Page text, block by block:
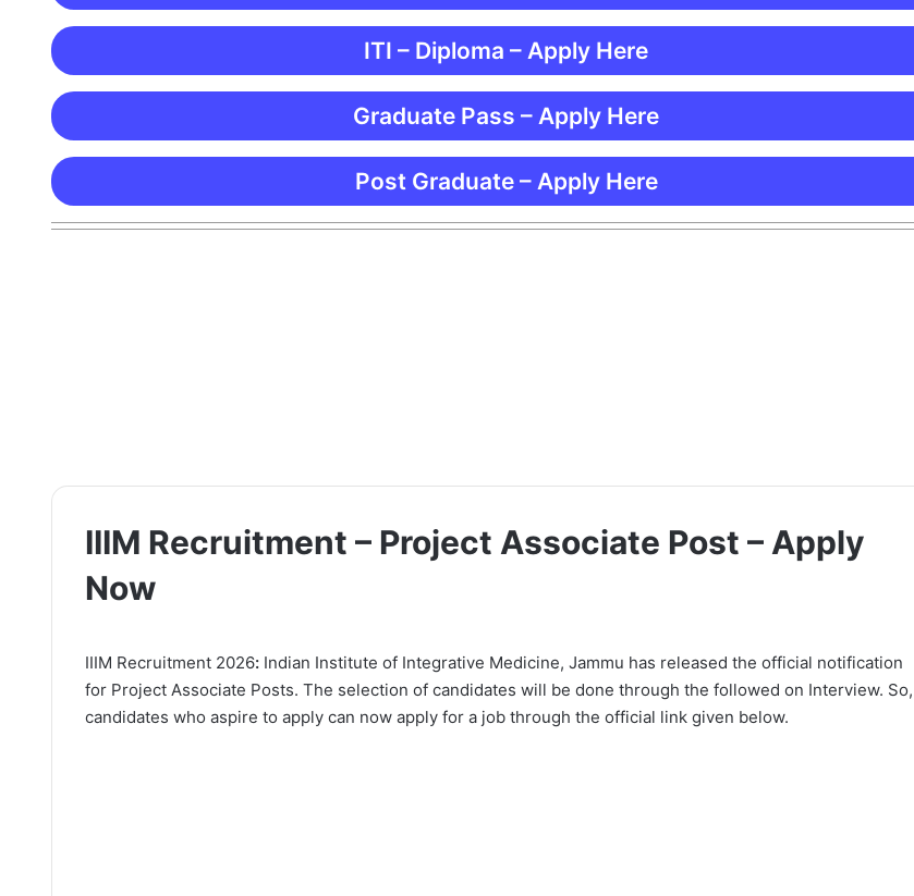
ITI – Diploma – Apply Here
Graduate Pass – Apply Here
Post Graduate – Apply Here
IIIM Recruitment – Project Associate Post – Apply
Now
IIIM Recruitment 2026: Indian Institute of Integrative Medicine, Jammu has released the official notification
for Project Associate Posts. The selection of candidates will be done through the followed on Interview. So,
candidates who aspire to apply can now apply for a job through the official link given below.